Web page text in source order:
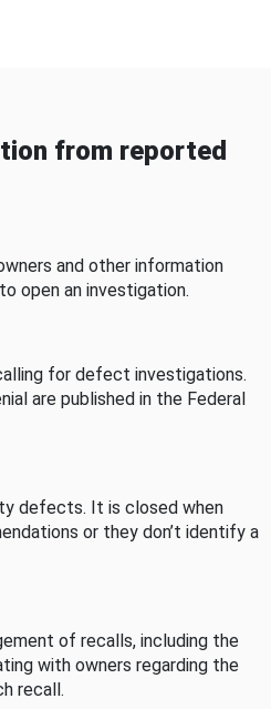
from reported
and other information
open an investigation.
for defect investigations.
are published in the Federal
defects. It is closed when
or they don’t identify a
of recalls, including the
with owners regarding the
recall.